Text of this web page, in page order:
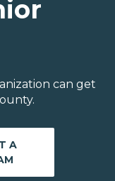
can get
A